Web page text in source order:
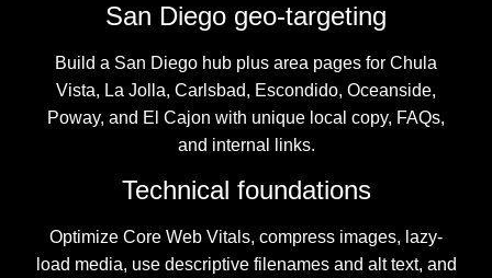
San Diego geo-targeting
Build a San Diego hub plus area pages for Chula
Vista, La Jolla, Carlsbad, Escondido, Oceanside,
Poway, and El Cajon with unique local copy, FAQs,
and internal links.
Technical foundations
Optimize Core Web Vitals, compress images, lazy-
load media, use descriptive filenames and alt text, and